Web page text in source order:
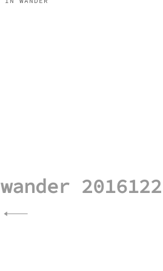
navigation
wander